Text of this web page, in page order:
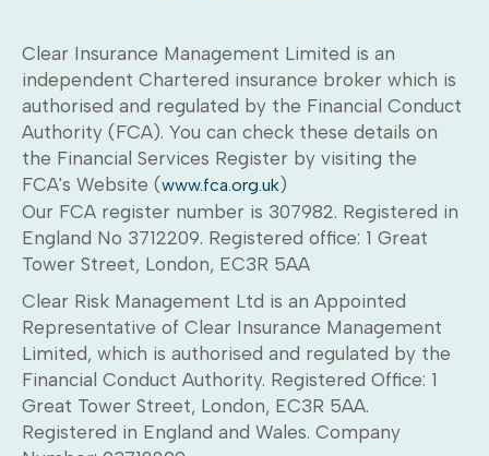
Clear Insurance Management Limited is an
independent Chartered insurance broker which is
authorised and regulated by the Financial Conduct
Authority (FCA). You can check these details on
the Financial Services Register by visiting the
FCA's Website (www.fca.org.uk)
Our FCA register number is 307982. Registered in
England No 3712209. Registered office: 1 Great
Tower Street, London, EC3R 5AA
Clear Risk Management Ltd is an Appointed
Representative of Clear Insurance Management
Limited, which is authorised and regulated by the
Financial Conduct Authority. Registered Office: 1
Great Tower Street, London, EC3R 5AA.
Registered in England and Wales. Company